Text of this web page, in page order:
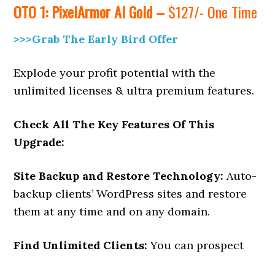
OTO 1:PixelArmor AI Gold –$127/- One Time
>>>Grab The Early Bird Offer
Explode your profit potential with the
unlimited licenses & ultra premium features.
Check All The Key Features Of This
Upgrade:
Site Backup and Restore Technology:Auto-
backup clients’ WordPress sites and restore
them at any time and on any domain.
Find Unlimited Clients:You can prospect